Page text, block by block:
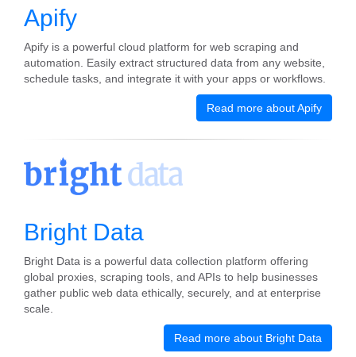
Apify
Apify is a powerful cloud platform for web scraping and
automation. Easily extract structured data from any website,
schedule tasks, and integrate it with your apps or workflows.
Read more about Apify
Bright Data
Bright Data is a powerful data collection platform offering
global proxies, scraping tools, and APIs to help businesses
gather public web data ethically, securely, and at enterprise
scale.
Read more about Bright Data